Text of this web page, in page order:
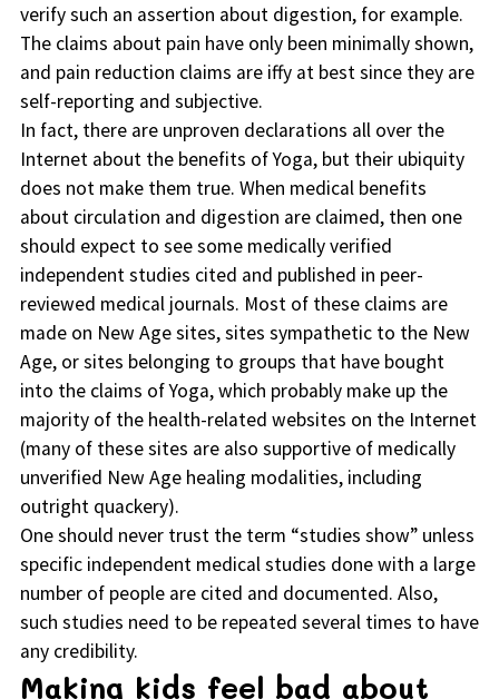
verify such an assertion about digestion, for example.
The claims about pain have only been minimally shown,
and pain reduction claims are iffy at best since they are
self-reporting and subjective.
In fact, there are unproven declarations all over the
Internet about the benefits of Yoga, but their ubiquity
does not make them true. When medical benefits
about circulation and digestion are claimed, then one
should expect to see some medically verified
independent studies cited and published in peer-
reviewed medical journals. Most of these claims are
made on New Age sites, sites sympathetic to the New
Age, or sites belonging to groups that have bought
into the claims of Yoga, which probably make up the
majority of the health-related websites on the Internet
(many of these sites are also supportive of medically
unverified New Age healing modalities, including
outright quackery).
One should never trust the term “studies show” unless
specific independent medical studies done with a large
number of people are cited and documented. Also,
such studies need to be repeated several times to have
any credibility.
Making kids feel bad about